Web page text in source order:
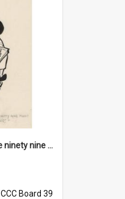
'And as usual they're ninety nine point nine nine percent wrong!'
CCC Board 39